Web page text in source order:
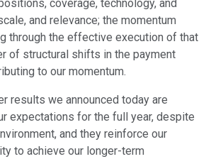
coverage, technology, and
and relevance; the momentum
through the effective execution of that
of structural shifts in the payment
to our momentum.
results we announced today are
expectations for the full year, despite
and they reinforce our
to achieve our longer-term